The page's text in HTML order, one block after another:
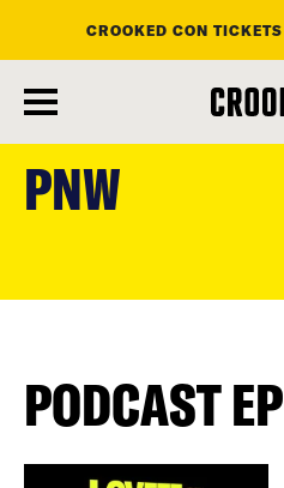
main
CROOKED CON
PNW
PODCAST